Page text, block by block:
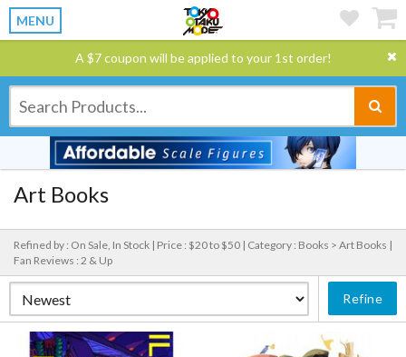
MENU
A $7 coupon will be applied to your 1st order!
Art Books
Refined by : On Sale, In Stock | Price : $20 to $50 | Category : Books > Art Books |
Fan Reviews : 2 & Up
Refine